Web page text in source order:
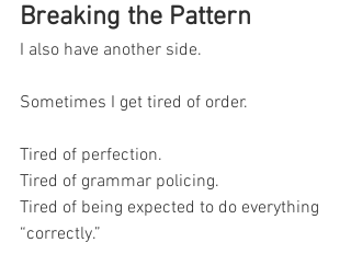
Breaking the Pattern
I also have another side.
Sometimes I get tired of order.
Tired of perfection.
Tired of grammar policing.
Tired of being expected to do everything
“correctly.”